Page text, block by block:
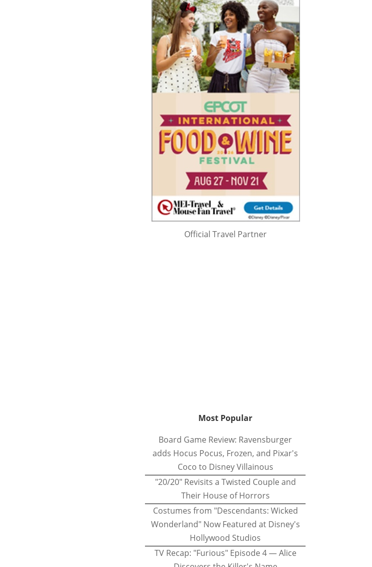
Official Travel Partner
Most Popular
Board Game Review: Ravensburger
adds Hocus Pocus, Frozen, and Pixar's
Coco to Disney Villainous
"20/20" Revisits a Twisted Couple and
Their House of Horrors
Costumes from "Descendants: Wicked
Wonderland" Now Featured at Disney's
Hollywood Studios
TV Recap: "Furious" Episode 4 — Alice